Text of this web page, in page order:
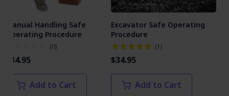
Manual Handling Safe
Operating Procedure
(0)
$34.95
Add to Cart
Excavator Safe Operating
Procedure
(1)
$34.95
Add to Cart